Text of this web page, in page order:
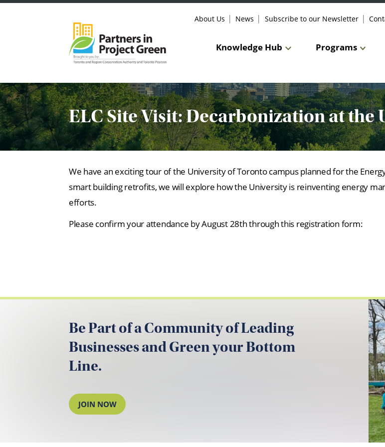
Knowledge Hub Programs
About Us News Subscribe to our Newsletter
ELC Site Visit: Decarbonization at the
We have an exciting tour of the University of Toronto campus planned for the
smart building retrofits, we will explore how the University is reinventing energy
efforts.
Please confirm your attendance by August 28th through this registration form:
Be Part of a Community of Leading
Businesses and Green your Bottom
Line.
JOIN NOW